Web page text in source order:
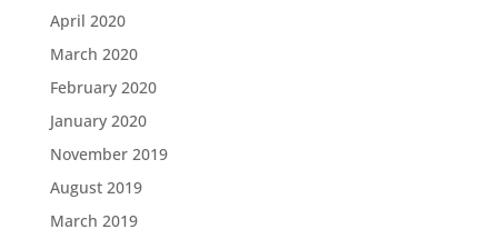
April 2020
March 2020
February 2020
January 2020
November 2019
August 2019
March 2019